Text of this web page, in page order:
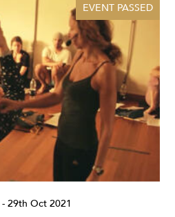
EVENT PASSED
- 29th Oct 2021